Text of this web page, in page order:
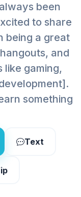
been
to share
being a great
and
like gaming,
something
Text